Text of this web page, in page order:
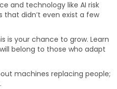
and technology like AI risk
that didn’t even exist a few
is your chance to grow. Learn
belong to those who adapt
machines replacing people;